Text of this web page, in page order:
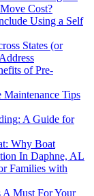
Cost?
Using a Self
States (or
of Pre-
Tips
A Guide for
Why Boat
In Daphne, AL
Families with
A Must For Your